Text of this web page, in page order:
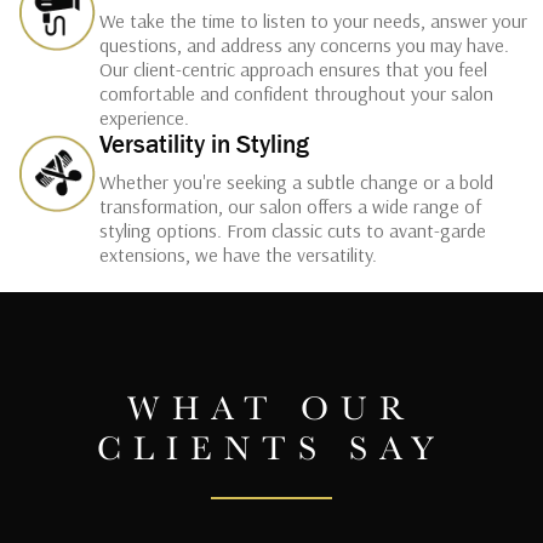
We take the time to listen to your needs, answer your
questions, and address any concerns you may have.
Our client-centric approach ensures that you feel
comfortable and confident throughout your salon
experience.
Versatility in Styling
Whether you're seeking a subtle change or a bold
transformation, our salon offers a wide range of
styling options. From classic cuts to avant-garde
extensions, we have the versatility.
WHAT OUR
CLIENTS SAY